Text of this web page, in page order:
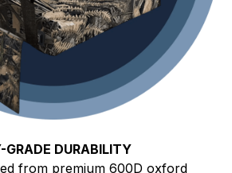
GRADE DURABILITY
from premium 600D oxford